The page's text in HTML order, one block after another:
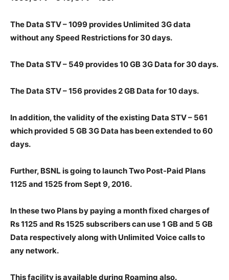
The Data STV – 1099 provides Unlimited 3G data
without any Speed Restrictions for 30 days.
The Data STV – 549 provides 10 GB 3G Data for 30 days.
The Data STV – 156 provides 2 GB Data for 10 days.
In addition, the validity of the existing Data STV – 561
which provided 5 GB 3G Data has been extended to 60
days.
Further, BSNL is going to launch Two Post-Paid Plans
1125 and 1525 from Sept 9, 2016.
In these two Plans by paying a month fixed charges of
Rs 1125 and Rs 1525 subscribers can use 1 GB and 5 GB
Data respectively along with Unlimited Voice calls to
any network.
This facility is available during Roaming also.